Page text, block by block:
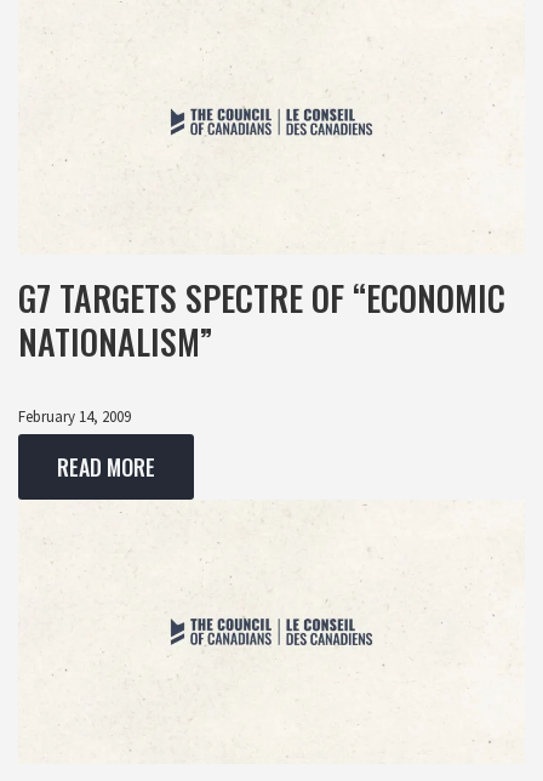
G7 TARGETS SPECTRE OF “ECONOMIC
NATIONALISM”
February 14, 2009
READ MORE